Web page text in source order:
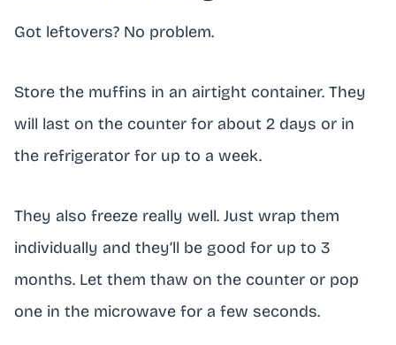
Got leftovers? No problem.
Store the muffins in an airtight container. They
will last on the counter for about 2 days or in
the refrigerator for up to a week.
They also freeze really well. Just wrap them
individually and they’ll be good for up to 3
months. Let them thaw on the counter or pop
one in the microwave for a few seconds.